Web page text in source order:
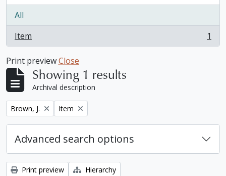
All
Item
, 1 results 1
Print previewClose
Showing 1 results
Archival description
Remove filter:
Brown, J. Remove filter:
Item
Advanced search options
Print preview Hierarchy